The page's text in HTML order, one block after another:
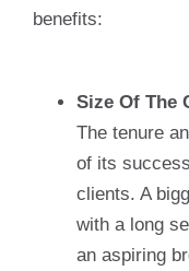
benefits:
Size Of The
The tenure
of its
clients. A
with a long
an aspiring